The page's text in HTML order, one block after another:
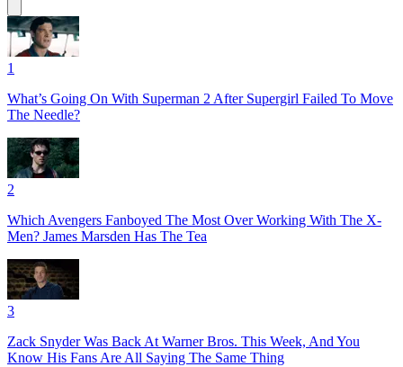
1
What’s Going On With Superman 2 After Supergirl Failed To Move
The Needle?
2
Which Avengers Fanboyed The Most Over Working With The X-
Men? James Marsden Has The Tea
3
Zack Snyder Was Back At Warner Bros. This Week, And You
Know His Fans Are All Saying The Same Thing